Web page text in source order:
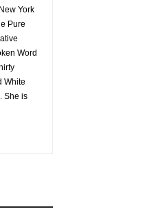
York
Pure
Word
White
She is